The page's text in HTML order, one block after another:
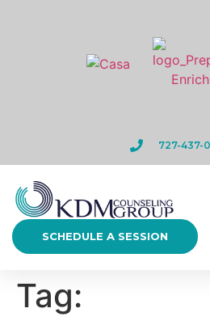
727-437-
SCHEDULE A SESSION
Tag: